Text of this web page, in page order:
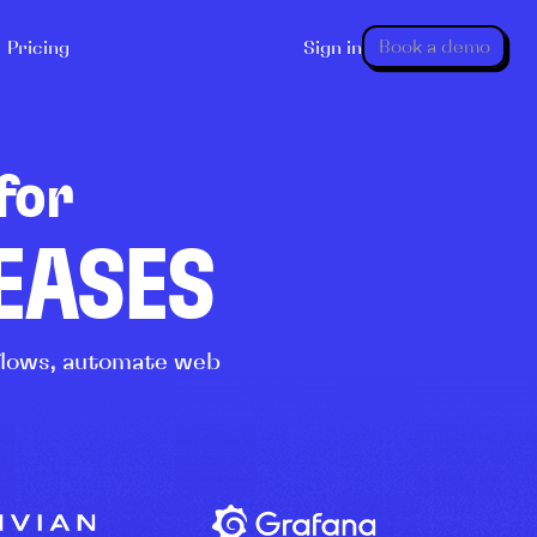
Pricing Sign in Book a demo
automate web